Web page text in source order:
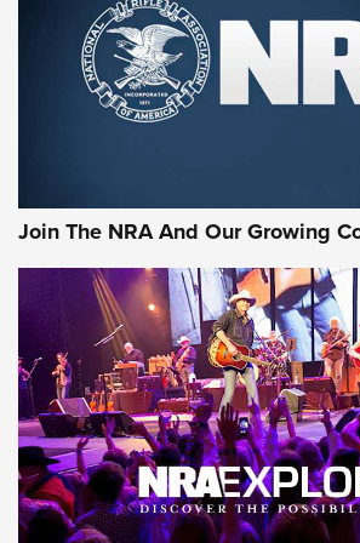
CCI’s Henry Golden Boy Collector’s
Retailers | An NRA Shooting Sports Journal
Ammo Makers Offer Savings Through
Official Journal Of The NRA
Journal Of The NRA
AMMUNITION AMMUNITION
GEAR
Join The NRA And Our Growing